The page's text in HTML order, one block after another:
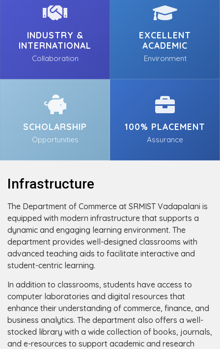
INDUSTRY &
INTERNATIONAL
Collaboration
EXCELLENT
ACADEMIC
Environment
SCHOLARSHIP
Opportunities
100% PLACEMENT
Assurance
Infrastructure
The Department of Commerce at SRMIST Vadapalani is
equipped with modern infrastructure that supports a
dynamic and engaging learning environment. The
department provides well-designed classrooms with
advanced teaching aids to facilitate interactive and
student-centric learning.
In addition to classrooms, students have access to
computer laboratories and digital resources that
enhance their understanding of commerce, finance, and
business analytics. The department also offers a well-
stocked library with a wide collection of books, journals,
and e-resources to support academic and research